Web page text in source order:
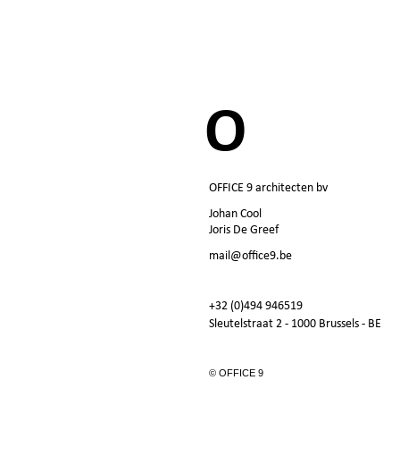
OFFICE 9 architecten bv
Johan Cool
Joris De Greef
mail@office9.be
+32 (0)494 946519
Sleutelstraat 2 - 1000 Brussels - BE
© OFFICE 9
O